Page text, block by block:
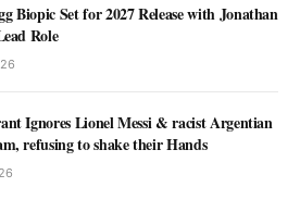
Biopic Set for 2027 Release with Jonathan
Role
Ignores Lionel Messi & racist Argentian
refusing to shake their Hands